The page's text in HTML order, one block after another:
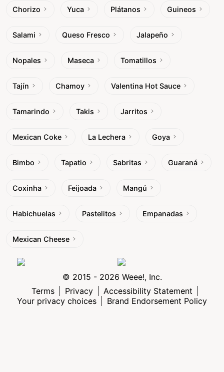
Chorizo Yuca Plátanos Guineos
Salami Queso Fresco Jalapeño
Nopales Maseca Tomatillos
Tajín Chamoy Valentina Hot Sauce
Tamarindo Takis Jarritos
Mexican Coke La Lechera Goya
Bimbo Tapatio Sabritas Guaraná
Coxinha Feijoada Mangú
Habichuelas Pastelitos Empanadas
Mexican Cheese
© 2015 - 2026 Weee!, Inc.
Terms
Privacy
Accessibility Statement
Your privacy choices
Brand Endorsement Policy